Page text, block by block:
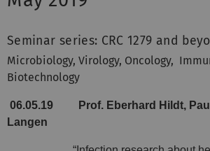
Seminar series: CRC 1279 and
Microbiology, Virology, Oncology,
Biotechnology
06.05.19
Prof. Eberhard Hildt,
Langen